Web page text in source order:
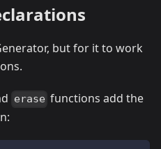
but for it to work
erase functions add the